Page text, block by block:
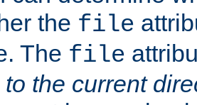
the file
The file
the current